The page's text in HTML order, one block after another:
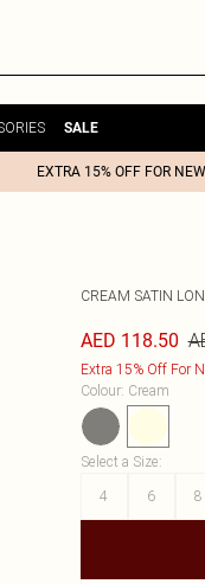
SALE
EXTRA 15% OFF FOR
CREAM SATIN
AED 118.50
Extra 15% Off For
Colour: Cream
Select a Size:
4
6 8